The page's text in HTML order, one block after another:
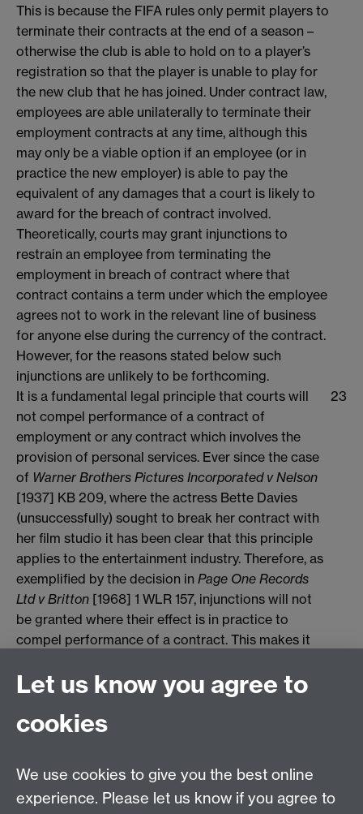
This is because the FIFA rules only permit players to
terminate their contracts at the end of a season –
otherwise the club is able to hold on to a player’s
registration so that the player is unable to play for
the new club that he has joined. Under contract law,
employees are able unilaterally to terminate their
employment contracts at any time, although this
may only be a viable option if an employee (or in
practice the new employer) is able to pay the
equivalent of any damages that a court is likely to
award for the breach of contract involved.
Theoretically, courts may grant injunctions to
restrain an employee from terminating the
employment in breach of contract where that
contract contains a term under which the employee
agrees not to work in the relevant line of business
for anyone else during the currency of the contract.
However, for the reasons stated below such
injunctions are unlikely to be forthcoming.
It is a fundamental legal principle that courts will
not compel performance of a contract of
employment or any contract which involves the
provision of personal services. Ever since the case
of Warner Brothers Pictures Incorporated v Nelson
[1937] KB 209, where the actress Bette Davies
(unsuccessfully) sought to break her contract with
her film studio it has been clear that this principle
applies to the entertainment industry. Therefore, as
exemplified by the decision in Page One Records
Ltd v Britton [1968] 1 WLR 157, injunctions will not
be granted where their effect is in practice to
compel performance of a contract. This makes it
sport unless the sports participant is in a position
to earn an equally remunerative living by other
means, such as advertising or television work, for
will decline to grant injunctions in circumstances
where damages can be regarded as an adequate
23
Let us know you agree to
cookies
We use cookies to give you the best online
experience. Please let us know if you agree to